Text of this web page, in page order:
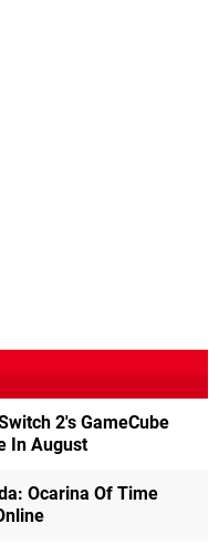
2's GameCube
In August
Ocarina Of Time